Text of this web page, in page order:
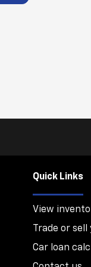
Quick Links
View
Trade or
Car loan